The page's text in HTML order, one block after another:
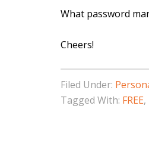
What password
Cheers!
Filed Under:
Tagged With: FREE,